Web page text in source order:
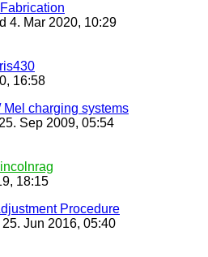
4. Mar 2020, 10:29
16:58
Mel charging systems
Sep 2009, 05:54
18:15
Procedure
Jun 2016, 05:40